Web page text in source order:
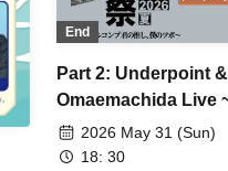
End
Part 2: Underpoint &
Omaemachida Live
together is
DoriCap Festival
2026 May 31 (Sun)
18: 30